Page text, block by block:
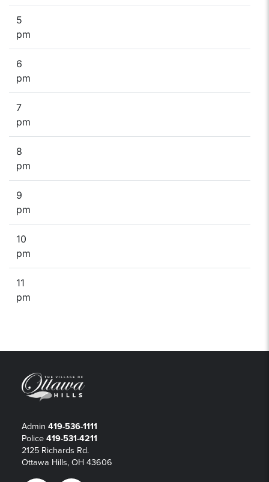
5
pm
6
pm
7
pm
8
pm
9
pm
10
pm
11
pm
Admin 419-536-1111
Police 419-531-4211
2125 Richards Rd.
Ottawa Hills, OH 43606